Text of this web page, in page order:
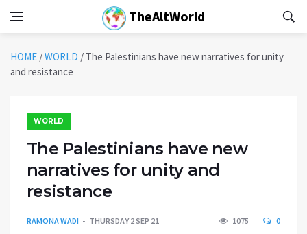
TheAltWorld
HOME /WORLD / The Palestinians have new narratives for unity
and resistance
WORLD
The Palestinians have new
narratives for unity and
resistance
RAMONA WADI THURSDAY 2 SEP 21 1075 0